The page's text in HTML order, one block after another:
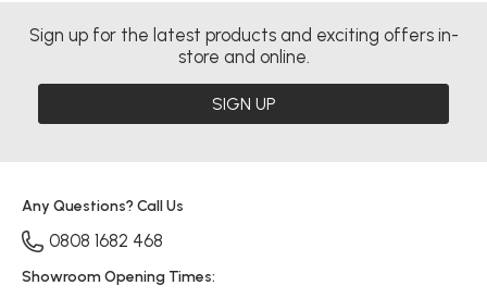
Sign up for the latest products and exciting offers in-
store and online.
SIGN UP
Any Questions? Call Us
0808 1682 468
Showroom Opening Times: